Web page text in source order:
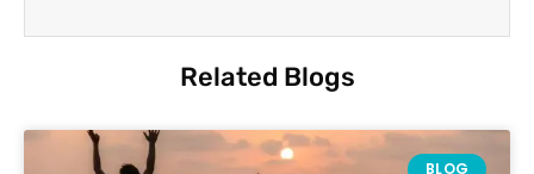
Related Blogs
BLOG